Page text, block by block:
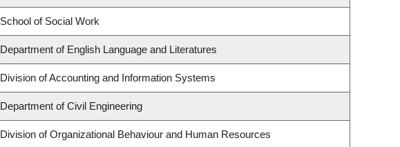
School of Social Work
Department of English Language and Literatures
Division of Accounting and Information Systems
Department of Civil Engineering
Division of Organizational Behaviour and Human Resources